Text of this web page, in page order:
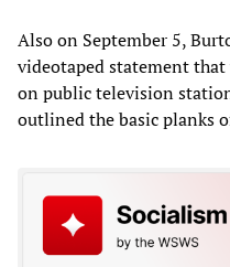
Also on September 5,
videotaped statement
on public television
outlined the basic planks